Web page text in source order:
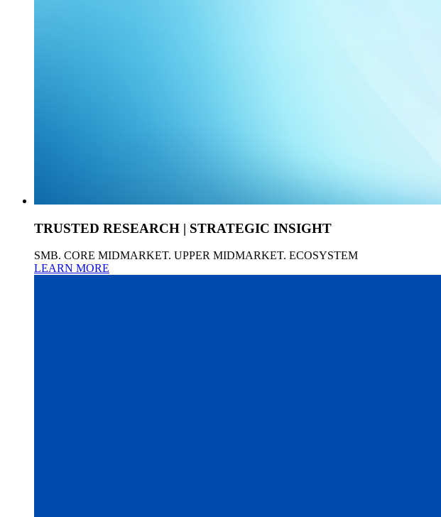
TRUSTED RESEARCH | STRATEGIC INSIGHT
SMB. CORE MIDMARKET. UPPER MIDMARKET. ECOSYSTEM
LEARN MORE